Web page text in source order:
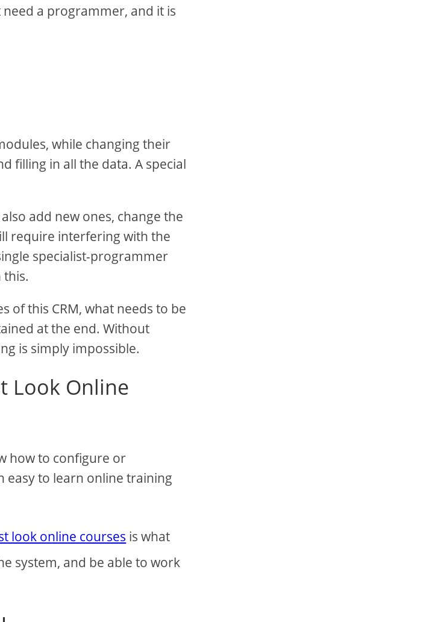
a programmer, and it is
while changing their
filling in all the data. A special
add new ones, change the
require interfering with the
specialist-programmer
this.
this CRM, what needs to be
at the end. Without
is simply impossible.
Look Online
how to configure or
easy to learn online training
look online courses is what
system, and be able to work